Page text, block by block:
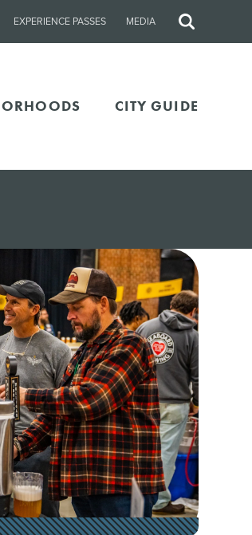
EXPERIENCE PASSES MEDIA
Site
CITY GUIDE